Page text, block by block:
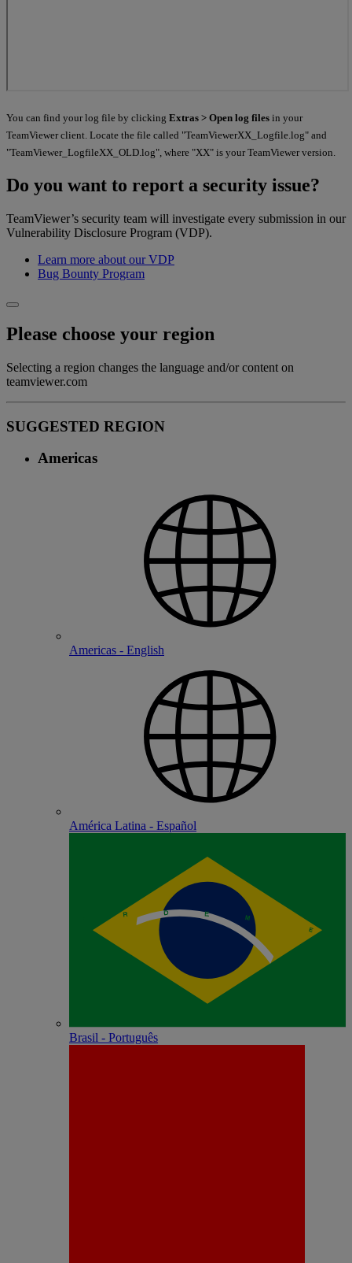
You can find your log file by clicking Extras > Open log files in your
TeamViewer client. Locate the file called "TeamViewerXX_Logfile.log" and
"TeamViewer_LogfileXX_OLD.log", where "XX" is your TeamViewer version.
Do you want to report a security issue?
TeamViewer’s security team will investigate every submission in our
Vulnerability Disclosure Program (VDP).
Learn more about our VDP
Bug Bounty Program
Please choose your region
Selecting a region changes the language and/or content on
teamviewer.com
SUGGESTED REGION
Americas
Americas - English
América Latina - Español
Brasil - Português